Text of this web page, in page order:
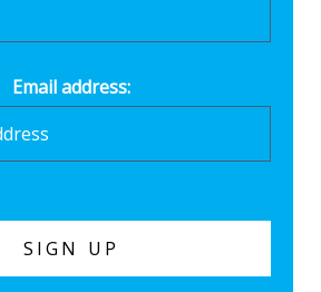
Email address: